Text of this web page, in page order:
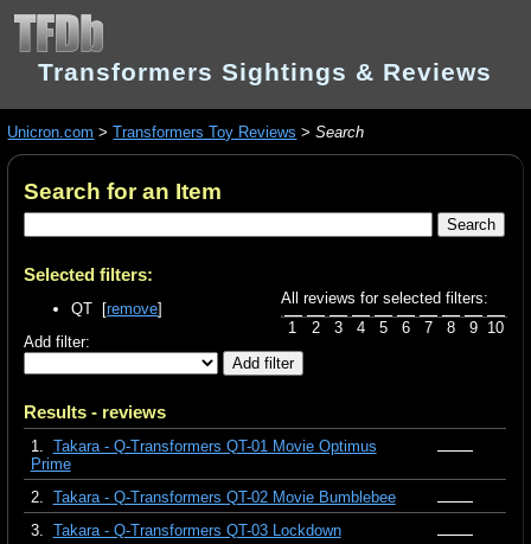
Transformers Sightings & Reviews
Unicron.com >Transformers Toy Reviews >Search
Search for an Item
Selected filters:
All reviews for selected filters:
1
2 3 4 5 6 7 8 9 10
QT [remove]
Add filter:
Results - reviews
1. Takara - Q-Transformers QT-01 Movie Optimus
Prime
2. Takara - Q-Transformers QT-02 Movie Bumblebee
3. Takara - Q-Transformers QT-03 Lockdown